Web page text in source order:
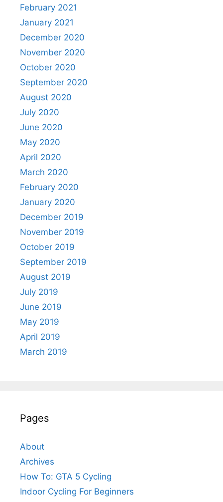
February 2021
January 2021
December 2020
November 2020
October 2020
September 2020
August 2020
July 2020
June 2020
May 2020
April 2020
March 2020
February 2020
January 2020
December 2019
November 2019
October 2019
September 2019
August 2019
July 2019
June 2019
May 2019
April 2019
March 2019
Pages
About
Archives
How To: GTA 5 Cycling
Indoor Cycling For Beginners